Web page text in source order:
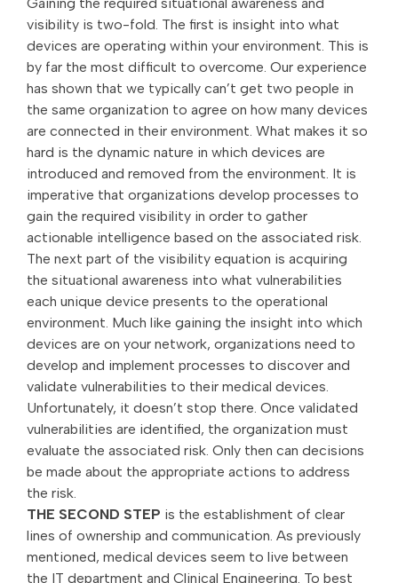
visibility is two-fold. The first is insight into what
devices are operating within your environment. This is
by far the most difficult to overcome. Our experience
has shown that we typically can’t get two people in
the same organization to agree on how many devices
are connected in their environment. What makes it so
hard is the dynamic nature in which devices are
introduced and removed from the environment. It is
imperative that organizations develop processes to
gain the required visibility in order to gather
actionable intelligence based on the associated risk.
The next part of the visibility equation is acquiring
the situational awareness into what vulnerabilities
each unique device presents to the operational
environment. Much like gaining the insight into which
devices are on your network, organizations need to
develop and implement processes to discover and
validate vulnerabilities to their medical devices.
Unfortunately, it doesn’t stop there. Once validated
vulnerabilities are identified, the organization must
evaluate the associated risk. Only then can decisions
be made about the appropriate actions to address
the risk.
THE SECOND STEP is the establishment of clear
lines of ownership and communication. As previously
mentioned, medical devices seem to live between
the IT department and Clinical Engineering. To best